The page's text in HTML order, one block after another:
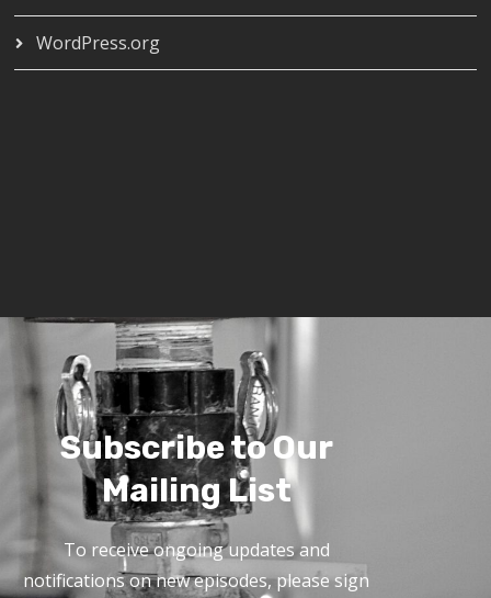
WordPress.org
Subscribe to Our
Mailing List
To receive ongoing updates and
notifications on new episodes, please sign